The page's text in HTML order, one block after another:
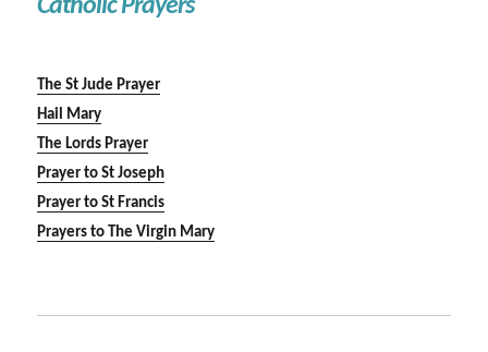
Catholic Prayers
The St Jude Prayer
Hail Mary
The Lords Prayer
Prayer to St Joseph
Prayer to St Francis
Prayers to The Virgin Mary